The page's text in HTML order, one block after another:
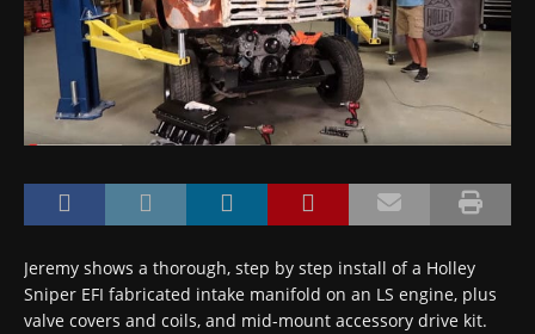
Jeremy shows a thorough, step by step install of a Holley
Sniper EFI fabricated intake manifold on an LS engine, plus
valve covers and coils, and mid-mount accessory drive kit.